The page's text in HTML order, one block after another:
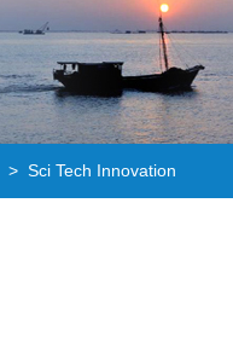
> Sci Tech Innovation